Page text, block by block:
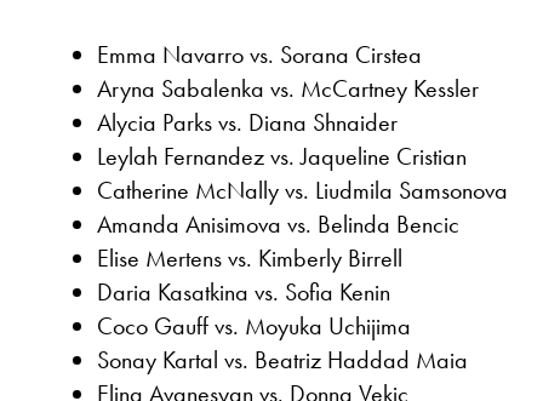
Emma Navarro vs. Sorana Cirstea
Aryna Sabalenka vs. McCartney Kessler
Alycia Parks vs. Diana Shnaider
Leylah Fernandez vs. Jaqueline Cristian
Catherine McNally vs. Liudmila Samsonova
Amanda Anisimova vs. Belinda Bencic
Elise Mertens vs. Kimberly Birrell
Daria Kasatkina vs. Sofia Kenin
Coco Gauff vs. Moyuka Uchijima
Sonay Kartal vs. Beatriz Haddad Maia
Elina Avanesyan vs. Donna Vekic